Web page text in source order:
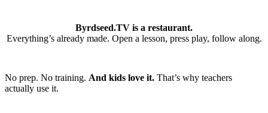
Byrdseed.TV is a restaurant.
Everything’s already made. Open a lesson, press play, follow along.
No prep. No training. And kids love it. That’s why teachers
actually use it.